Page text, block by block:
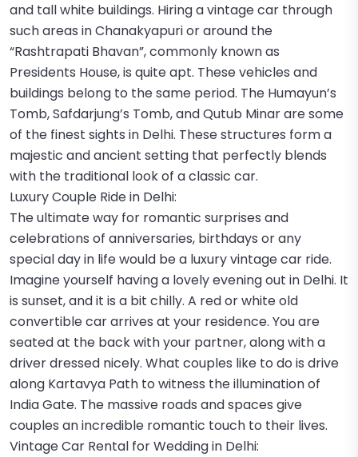
and tall white buildings. Hiring a vintage car through
such areas in Chanakyapuri or around the
“Rashtrapati Bhavan”, commonly known as
Presidents House, is quite apt. These vehicles and
buildings belong to the same period. The Humayun’s
Tomb, Safdarjung’s Tomb, and Qutub Minar are some
of the finest sights in Delhi. These structures form a
majestic and ancient setting that perfectly blends
with the traditional look of a classic car.
Luxury Couple Ride in Delhi:
The ultimate way for romantic surprises and
celebrations of anniversaries, birthdays or any
special day in life would be a luxury vintage car ride.
Imagine yourself having a lovely evening out in Delhi. It
is sunset, and it is a bit chilly. A red or white old
convertible car arrives at your residence. You are
seated at the back with your partner, along with a
driver dressed nicely. What couples like to do is drive
along Kartavya Path to witness the illumination of
India Gate. The massive roads and spaces give
couples an incredible romantic touch to their lives.
Vintage Car Rental for Wedding in Delhi: